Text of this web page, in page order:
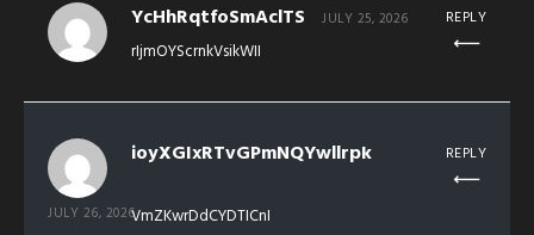
YcHhRqtfoSmAclTS JULY 25, 2026
rIjmOYScrnkVsikWII
REPLY
ioyXGIxRTvGPmNQYwllrpk
JULY 26, 2026VmZKwrDdCYDTICnI
REPLY